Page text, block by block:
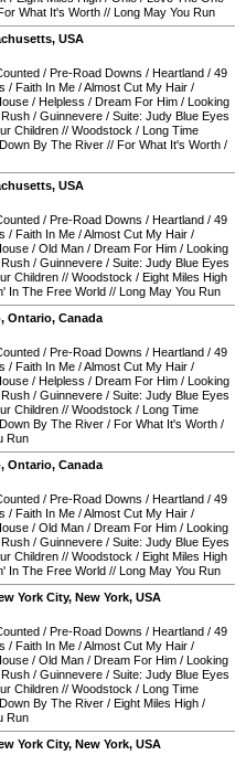
What It's Worth // Long May You Run
, USA
/ Pre-Road Downs / Heartland / 49
/ Faith In Me /Almost Cut My Hair /
/ Helpless / Dream For Him / Looking
/ Guinnevere / Suite: Judy Blue Eyes
Children // Woodstock / Long Time
Down By The River // For What It's Worth /
, USA
/ Pre-Road Downs / Heartland / 49
/ Faith In Me /Almost Cut My Hair /
/ Old Man / Dream For Him / Looking
/ Guinnevere / Suite: Judy Blue Eyes
Children // Woodstock / Eight Miles High
In The Free World // Long May You Run
, Ontario, Canada
/ Pre-Road Downs / Heartland / 49
/ Faith In Me /Almost Cut My Hair /
/ Helpless / Dream For Him / Looking
/ Guinnevere / Suite: Judy Blue Eyes
Children // Woodstock / Long Time
Down By The River / For What It's Worth /
Run
, Ontario, Canada
/ Pre-Road Downs / Heartland / 49
/ Faith In Me /Almost Cut My Hair /
/ Old Man / Dream For Him / Looking
/ Guinnevere / Suite: Judy Blue Eyes
Children // Woodstock / Eight Miles High
In The Free World // Long May You Run
York City, New York, USA
/ Pre-Road Downs / Heartland / 49
/ Faith In Me /Almost Cut My Hair /
/ Old Man / Dream For Him / Looking
/ Guinnevere / Suite: Judy Blue Eyes
Children // Woodstock / Long Time
Down By The River / Eight Miles High /
Run
York City, New York, USA